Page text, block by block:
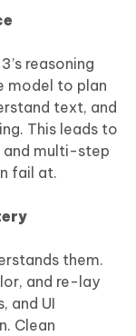
reasoning
model to plan
text, and
This leads to
and multi-step
fail at.
them.
and re-lay
and UI
Clean